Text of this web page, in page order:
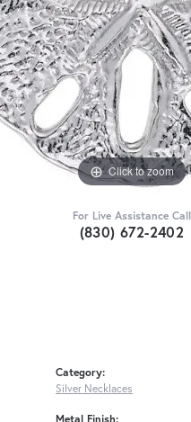
Click to zoom
For Live Assistance Call
(830) 672-2402
Category:
Silver Necklaces
Metal Finish: